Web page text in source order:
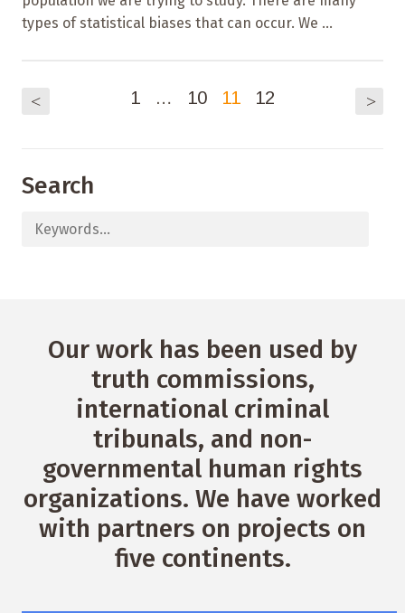
types of statistical biases that can occur. We ...
< 1 … 10 11 12 >
Search
Our work has been used by
truth commissions,
international criminal
tribunals, and non-
governmental human rights
organizations. We have worked
with partners on projects on
five continents.